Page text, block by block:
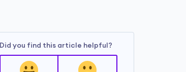
Did you find this article helpful?